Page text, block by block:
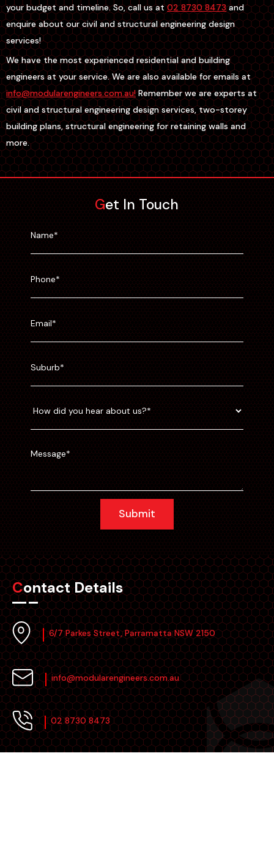
your budget and timeline. So, call us at02 8730 8473and
enquire about our civil and structural engineering design
services!
We have the most experienced residential and building
engineers at your service. We are also available for emails at
info@modularengineers.com.au!Remember we are experts at
civil and structural engineering design services, two-storey
building plans, structural engineering for retaining walls and
more.
Get In Touch
Submit
Contact Details
6/7 Parkes Street, Parramatta NSW 2150
info@modularengineers.com.au
02 8730 8473